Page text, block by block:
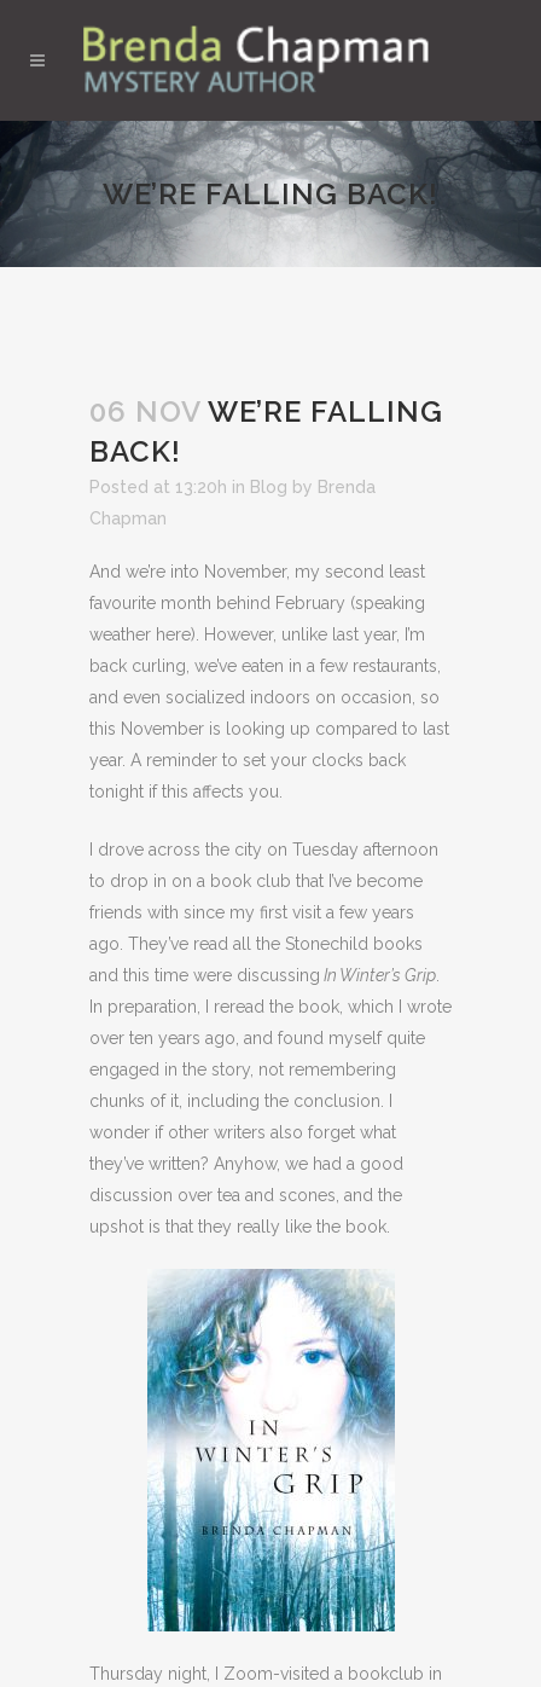
WE’RE FALLING BACK!
06 NOV WE’RE FALLING
BACK!
Posted at 13:20h in Blog by Brenda
Chapman
And we’re into November, my second least
favourite month behind February (speaking
weather here). However, unlike last year, I’m
back curling, we’ve eaten in a few restaurants,
and even socialized indoors on occasion, so
this November is looking up compared to last
year. A reminder to set your clocks back
tonight if this affects you.
I drove across the city on Tuesday afternoon
to drop in on a book club that I’ve become
friends with since my first visit a few years
ago. They’ve read all the Stonechild books
and this time were discussing In Winter’s Grip
In preparation, I reread the book, which I wrote
over ten years ago, and found myself quite
engaged in the story, not remembering
chunks of it, including the conclusion. I
wonder if other writers also forget what
they’ve written? Anyhow, we had a good
discussion over tea and scones, and the
upshot is that they really like the book.
Thursday night, I Zoom-visited a bookclub in